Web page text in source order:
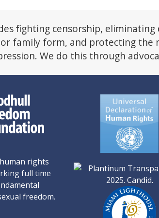
fighting censorship,
family form, and protecting the
We do this through
rights
full time
freedom.